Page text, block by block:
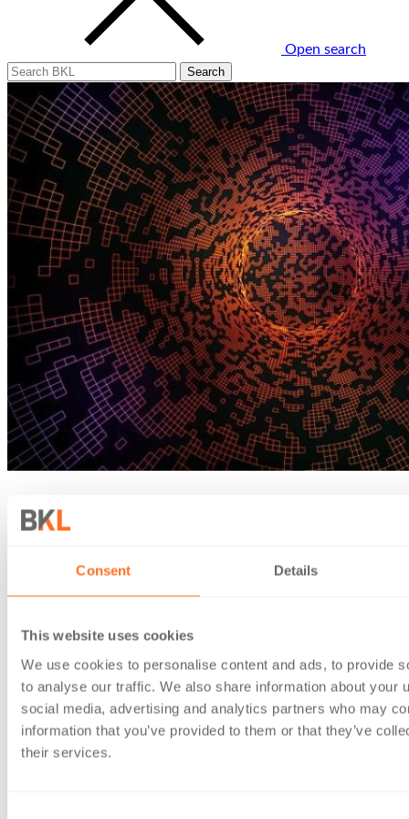
Consent Details
This website uses cookies
We use cookies to personalise content and ads, to provide
to analyse our traffic. We also share information about your
social media, advertising and analytics partners who may
information that you’ve provided to them or that they’ve
their services.
Open search
Home News & insights
Crypto, collateral-backed lending
and the unexpected capital gain
On 2 February 2022, HMRC released a much anticipated and
needed update to its Cryptoassets Manual, expanding its
coverage of Decentralised Finance (“DeFi”). It included a